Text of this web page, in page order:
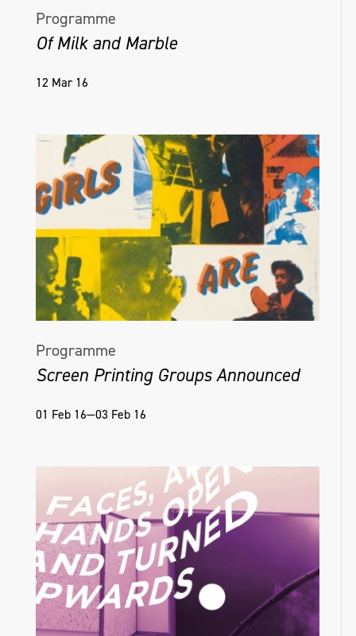
Programme
Of Milk and Marble
12 Mar 16
Programme
Screen Printing Groups Announced
01 Feb 16—03 Feb 16